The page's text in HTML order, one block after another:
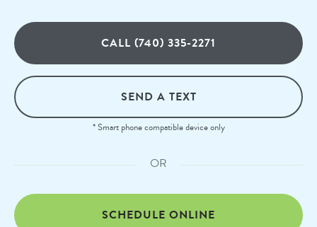
CALL (740) 335-2271
SEND A TEXT
* Smart phone compatible device only
OR
SCHEDULE ONLINE